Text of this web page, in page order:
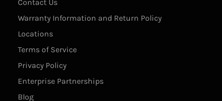
Contact Us
Warranty Information and Return Policy
Locations
Terms of Service
Privacy Policy
Enterprise Partnerships
Blog